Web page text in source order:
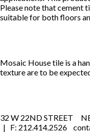
Please note that cement
suitable for both floors
Mosaic House tile is a
texture are to be
32 W 22ND STREET
| F: 212.414.2526